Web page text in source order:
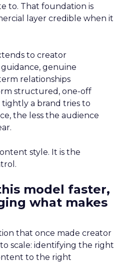
to. That foundation is
layer credible when it
to creator
genuine
relationships
structured, one-off
tightly a brand tries to
the less the audience
style. It is the
model faster,
what makes
that once made creator
scale: identifying the right
to the right